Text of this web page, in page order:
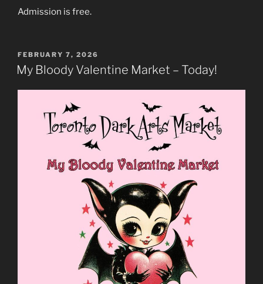
Admission is free.
POSTED
ON
FEBRUARY 7, 2026
My Bloody Valentine Market – Today!